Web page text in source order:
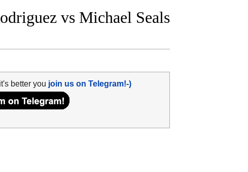
vs Michael Seals
better you join us on Telegram!-)